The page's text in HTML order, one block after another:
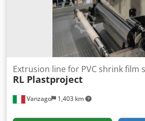
Vanzago 1,403 km
Extrusion line for PVC shrink film
RL Plastproject